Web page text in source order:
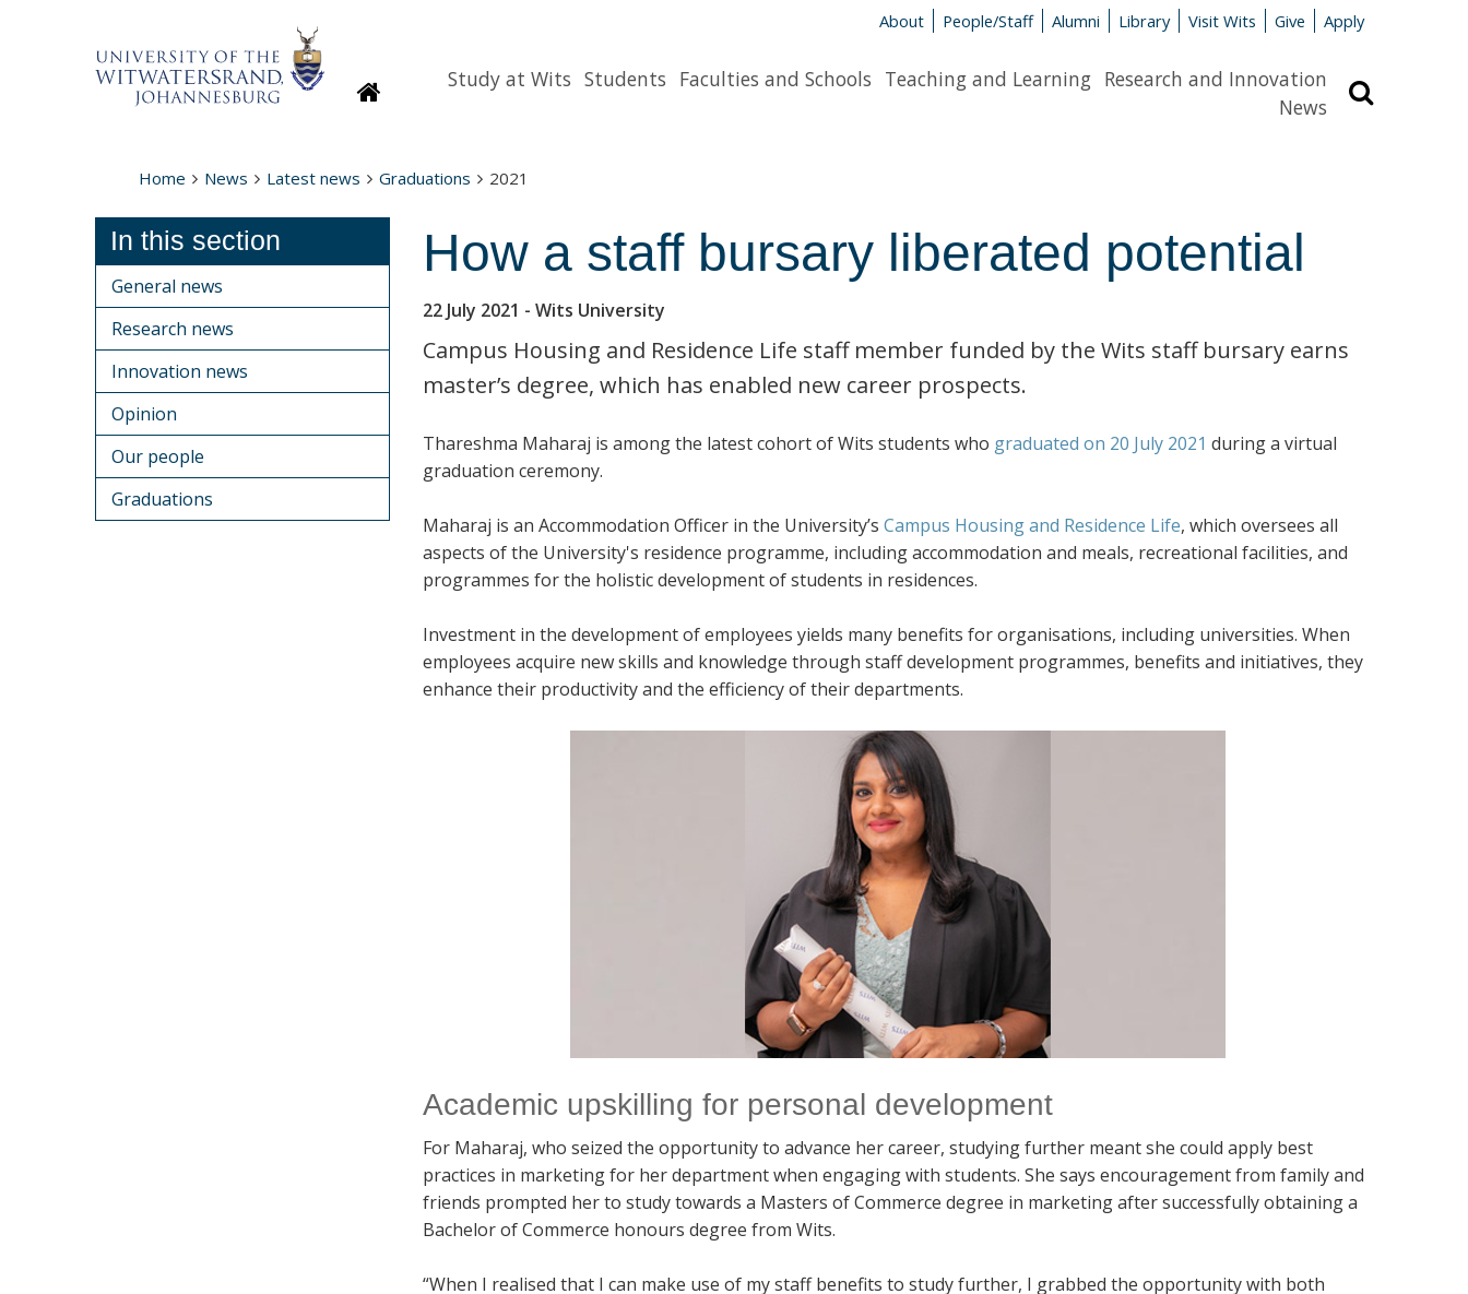
About People/Staff Alumni Library Visit Wits Give Apply
HomepageStudy at Wits Students Faculties and Schools Teaching and Learning Research and Innovation
News
Home News Latest news Graduations 2021
How a staff bursary liberated potential
22 July 2021 - Wits University
Campus Housing and Residence Life staff member funded by the Wits staff bursary earns
master’s degree, which has enabled new career prospects.
Thareshma Maharaj is among the latest cohort of Wits students who graduated on 20 July 2021 during a virtual
graduation ceremony.
Maharaj is an Accommodation Officer in the University’s Campus Housing and Residence Life, which oversees all
aspects of the University's residence programme, including accommodation and meals, recreational facilities, and
programmes for the holistic development of students in residences.
Investment in the development of employees yields many benefits for organisations, including universities. When
employees acquire new skills and knowledge through staff development programmes, benefits and initiatives, they
enhance their productivity and the efficiency of their departments.
Academic upskilling for personal development
For Maharaj, who seized the opportunity to advance her career, studying further meant she could apply best
practices in marketing for her department when engaging with students. She says encouragement from family and
friends prompted her to study towards a Masters of Commerce degree in marketing after successfully obtaining a
Bachelor of Commerce honours degree from Wits.
“When I realised that I can make use of my staff benefits to study further, I grabbed the opportunity with both
In this section
General news
Research news
Innovation news
Opinion
Our people
Graduations